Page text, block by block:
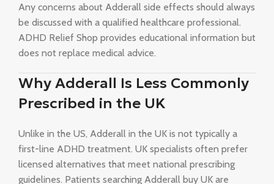
Any concerns about Adderall side effects should always
be discussed with a qualified healthcare professional.
ADHD Relief Shop provides educational information but
does not replace medical advice.
Why Adderall Is Less Commonly
Prescribed in the UK
Unlike in the US, Adderall in the UK is not typically a
first-line ADHD treatment. UK specialists often prefer
licensed alternatives that meet national prescribing
guidelines. Patients searching Adderall buy UK are